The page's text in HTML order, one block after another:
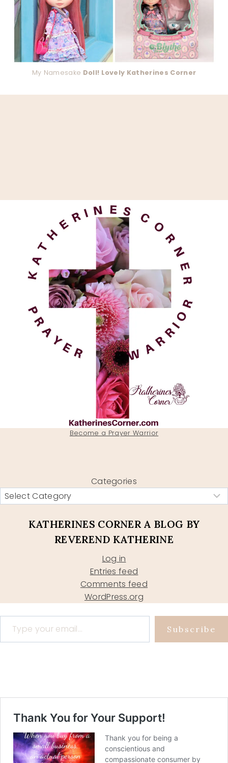
My Namesake Doll! Lovely Katherines Corner
Become a Prayer Warrior
Categories
KATHERINES CORNER A BLOG BY
REVEREND KATHERINE
Log in
Entries feed
Comments feed
WordPress.org
Type your email…
Subscribe